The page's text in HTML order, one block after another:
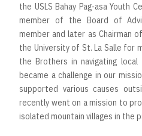
the USLS Bahay Pag-asa Youth
member of the Board of
member and later as Chairman
the University of St. La Salle for
the Brothers in navigating
became a challenge in our
supported various causes
recently went on a mission to
isolated mountain villages in the